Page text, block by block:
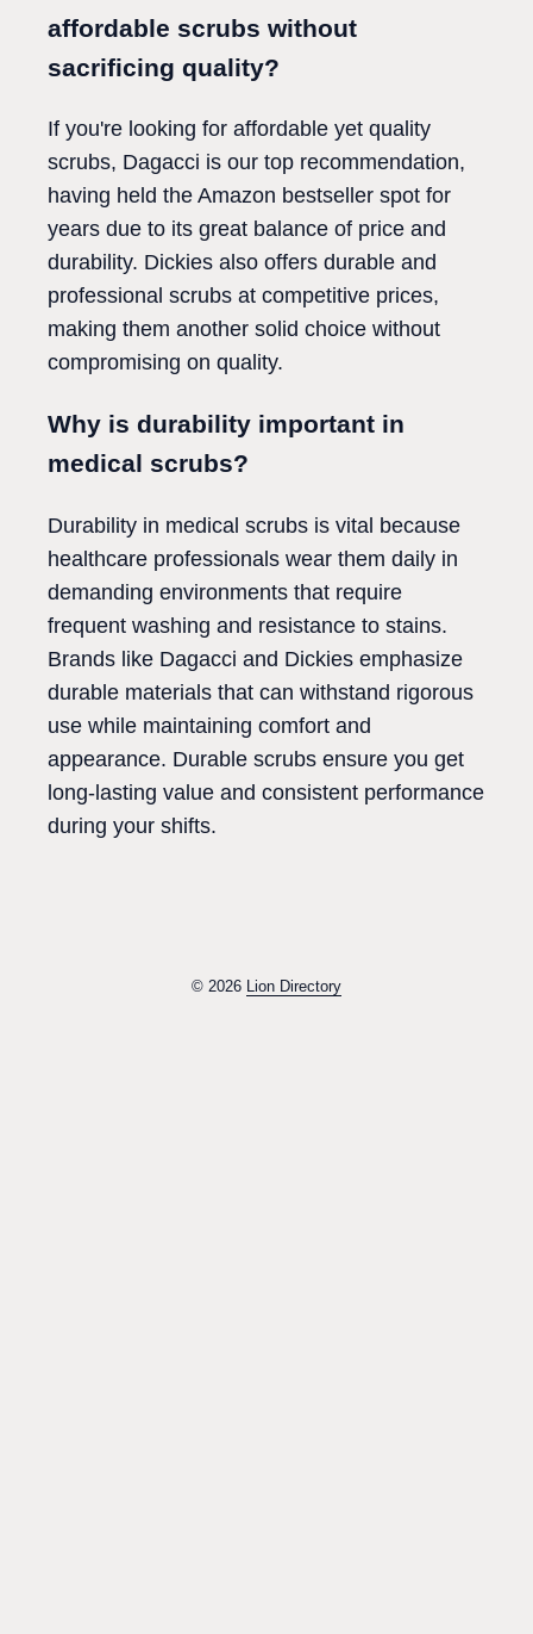
affordable scrubs without
sacrificing quality?
If you're looking for affordable yet quality
scrubs, Dagacci is our top recommendation,
having held the Amazon bestseller spot for
years due to its great balance of price and
durability. Dickies also offers durable and
professional scrubs at competitive prices,
making them another solid choice without
compromising on quality.
Why is durability important in
medical scrubs?
Durability in medical scrubs is vital because
healthcare professionals wear them daily in
demanding environments that require
frequent washing and resistance to stains.
Brands like Dagacci and Dickies emphasize
durable materials that can withstand rigorous
use while maintaining comfort and
appearance. Durable scrubs ensure you get
long-lasting value and consistent performance
during your shifts.
© 2026 Lion Directory